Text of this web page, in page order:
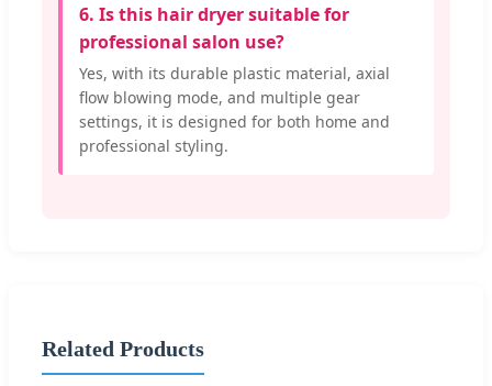
6. Is this hair dryer suitable for
professional salon use?
Yes, with its durable plastic material, axial
flow blowing mode, and multiple gear
settings, it is designed for both home and
professional styling.
Related Products